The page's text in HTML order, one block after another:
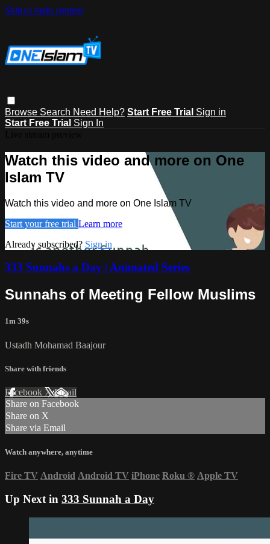
Skip to main content
Browse Search Need Help? Start Free Trial Sign in
Start Free Trial Sign In
Watch this video and more on One
Islam TV
Watch this video and more on One Islam TV
Start your free trial Learn more
Already subscribed? Sign in
333 Sunnahs a Day | Animated Series
Sunnahs of Meeting Fellow Muslims
1m 39s
Ustadh Mohamad Baajour
Share with friends
Facebook XEmail
Share on Facebook
Share on X
Share via Email
Watch anywhere, anytime
Fire TV Android Android TV iPhone Roku ® Apple TV
Up Next in 333 Sunnah a Day